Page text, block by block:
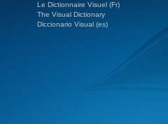
Le Dictionnaire Visuel (Fr)
The Visual Dictionary
Diccionario Visual (es)